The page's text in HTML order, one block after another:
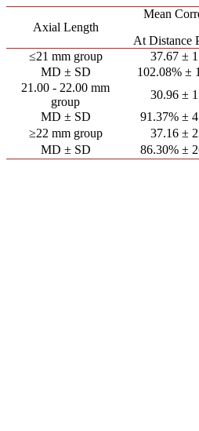
Axial Length
Mean
At Distance
≤21 mm group
37.67 ±
MD ± SD
102.08% ±
21.00 - 22.00 mm
group
30.96 ±
MD ± SD
91.37% ±
≥22 mm group
37.16 ±
MD ± SD
86.30% ±